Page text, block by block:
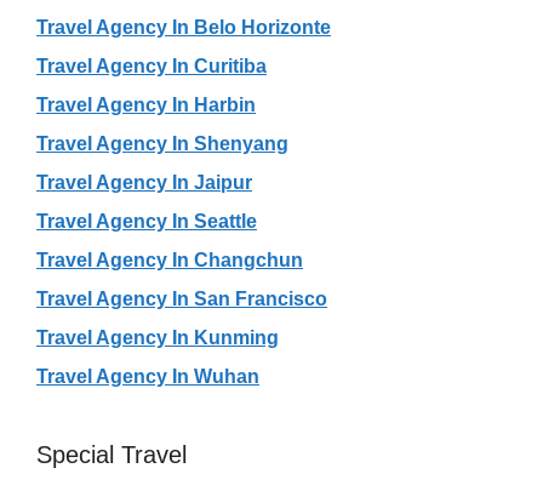
Travel Agency In Belo Horizonte
Travel Agency In Curitiba
Travel Agency In Harbin
Travel Agency In Shenyang
Travel Agency In Jaipur
Travel Agency In Seattle
Travel Agency In Changchun
Travel Agency In San Francisco
Travel Agency In Kunming
Travel Agency In Wuhan
Special Travel